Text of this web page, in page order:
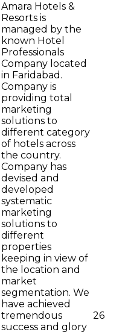
Amara Hotels &
Resorts is
managed by the
known Hotel
Professionals
Company located
in Faridabad.
Company is
providing total
marketing
solutions to
different category
of hotels across
the country.
Company has
devised and
developed
systematic
marketing
solutions to
different
properties
keeping in view of
the location and
market
segmentation. We
have achieved
tremendous
success and glory
26